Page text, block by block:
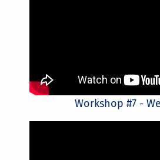
Workshop #7 -